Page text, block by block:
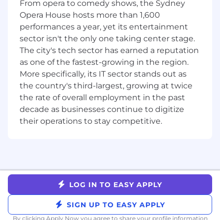
Lead joint account planning and account
mapping with partners and Klaviyo AEs to
identify whitespace, unlock new logos, and
accelerate expansion opportunities
Help partners strengthen their Klaviyo
positioning, service offerings, and go-to-
market motion to grow the commercial
value of their practice
Partner closely with Partner Marketing to
execute joint GTM programs that generate
awareness, demand, and pipeline
Drive regular business reviews with
support field engagement, and attend
Who you are
You have 5+ years of experience in
From opera to comedy shows, the Sydney
Opera House hosts more than 1,600
performances a year, yet its entertainment
sector isn't the only one taking center stage.
The city's tech sector has earned a reputation
as one of the fastest-growing in the region.
More specifically, its IT sector stands out as
the country's third-largest, growing at twice
the rate of overall employment in the past
decade as businesses continue to digitize
their operations to stay competitive.
LOG IN TO EASY APPLY
SIGN UP TO EASY APPLY
By clicking Apply Now you agree to share your profile information